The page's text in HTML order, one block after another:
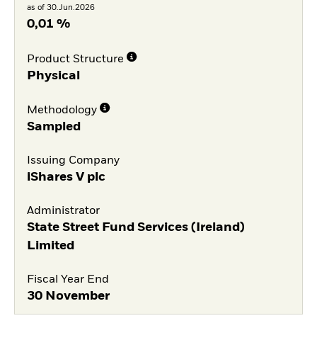
as of 30.Jun.2026
0,01 %
Product Structure
Physical
Methodology
Sampled
Issuing Company
iShares V plc
Administrator
State Street Fund Services (Ireland)
Limited
Fiscal Year End
30 November